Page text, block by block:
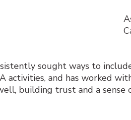
sought ways to
activities, and has worked
building trust and a sense